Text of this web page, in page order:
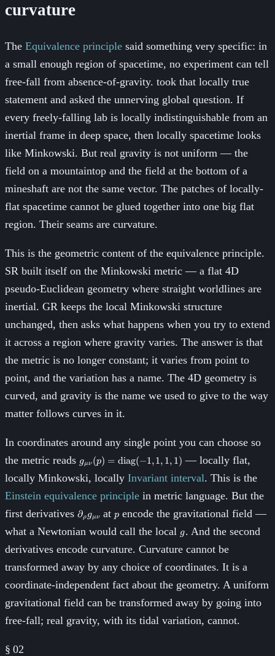
curvature
The Equivalence principle said something very specific: in
a small enough region of spacetime, no experiment can tell
free-fall from absence-of-gravity. took that locally true
statement and asked the unnerving global question. If
every freely-falling lab is locally indistinguishable from an
inertial frame in deep space, then locally spacetime looks
like Minkowski. But real gravity is not uniform — the
field on a mountaintop and the field at the bottom of a
mineshaft are not the same vector. The patches of locally-
flat spacetime cannot be glued together into one big flat
region. Their seams are curvature.
This is the geometric content of the equivalence principle.
SR built itself on the Minkowski metric — a flat 4D
pseudo-Euclidean geometry where straight worldlines are
inertial. GR keeps the local Minkowski structure
unchanged, then asks what happens when you try to extend
it across a region where gravity varies. The answer is that
the metric is no longer constant; it varies from point to
point, and the variation has a name. The 4D geometry is
curved, and gravity is the name we used to give to the way
matter follows curves in it.
In coordinates around any single point you can choose so
the metric reads g_{\mu\nu}
(p) =
\mathrm{diag}
(-1, 1, 1, 1)
gμν (p) = diag(−1,1, 1, 1) — locally flat,
locally Minkowski, locally Invariant interval. This is the
Einstein equivalence principle in metric language. But the
first derivatives \partial_\rho
g_{\mu\nu}
∂ρ gμν atp
p encode the gravitational field —
what a Newtonian would call the local g
g. And the second
derivatives encode curvature. Curvature cannot be
transformed away by any choice of coordinates. It is a
coordinate-independent fact about the geometry. A uniform
gravitational field can be transformed away by going into
free-fall; real gravity, with its tidal variation, cannot.
§ 02